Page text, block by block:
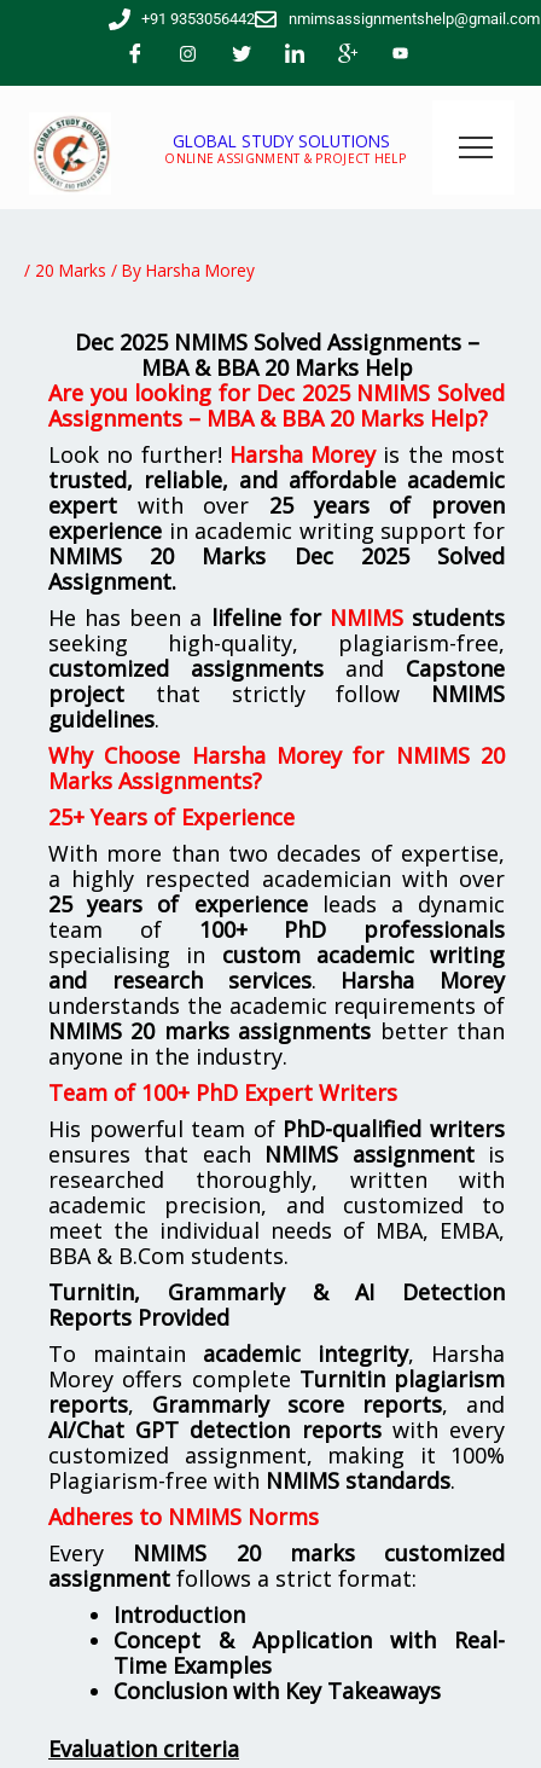
+91 9353056442 nmimsassignmentshelp@gmail.com
GLOBAL STUDY SOLUTIONS
ONLINE ASSIGNMENT & PROJECT HELP
/ 20 Marks / By Harsha Morey
Dec 2025 NMIMS Solved Assignments –
MBA & BBA 20 Marks Help
Are you looking for Dec 2025 NMIMS Solved
Assignments – MBA & BBA 20 Marks Help?
Look no further! Harsha Moreyis the most
trusted, reliable, and affordable academic
expert with over 25 years of proven
experience in academic writing support for
NMIMS 20 Marks Dec 2025 Solved
Assignment.
He has been a lifeline for NMIMSstudents
seeking high-quality, plagiarism-free,
customized assignments and Capstone
project that strictly follow NMIMS
guidelines.
Why Choose Harsha Morey for NMIMS 20
Marks Assignments?
25+ Years of Experience
With more than two decades of expertise,
a highly respected academician with over
25 years of experienceleads a dynamic
team of 100+ PhD professionals
specialising in custom academic writing
and research services. Harsha Morey
understands the academic requirements of
NMIMS 20 marks assignments better than
anyone in the industry.
Team of 100+ PhD Expert Writers
His powerful team of PhD-qualified writers
ensures that each NMIMS assignmentis
researched thoroughly, written with
academic precision, and customized to
meet the individual needs of MBA, EMBA,
BBA & B.Com students.
Turnitin, Grammarly & AI Detection
Reports Provided
To maintain academic integrity, Harsha
Morey offers complete Turnitin plagiarism
reports, Grammarly score reports, and
AI/Chat GPT detection reportswith every
customized assignment, making it 100%
Plagiarism-free with NMIMS standards.
Adheres to NMIMS Norms
Every NMIMS 20 marks customized
assignment follows a strict format:
Introduction
Concept & Application with Real-
Time Examples
Conclusion with Key Takeaways
Evaluation criteria